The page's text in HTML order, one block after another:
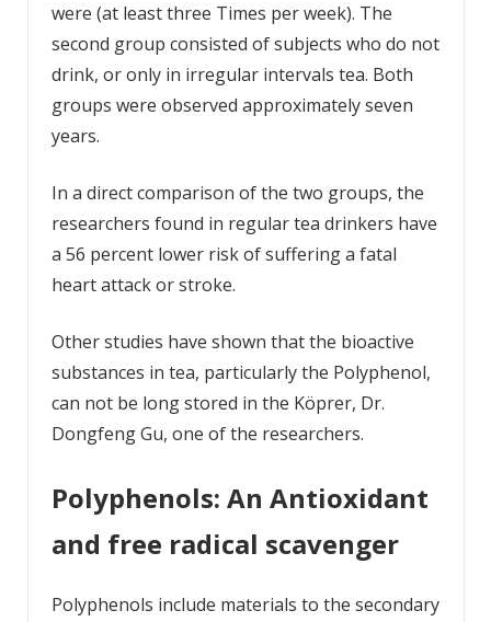
were (at least three Times per week). The
second group consisted of subjects who do not
drink, or only in irregular intervals tea. Both
groups were observed approximately seven
years.
In a direct comparison of the two groups, the
researchers found in regular tea drinkers have
a 56 percent lower risk of suffering a fatal
heart attack or stroke.
Other studies have shown that the bioactive
substances in tea, particularly the Polyphenol,
can not be long stored in the Köprer, Dr.
Dongfeng Gu, one of the researchers.
Polyphenols: An Antioxidant
and free radical scavenger
Polyphenols include materials to the secondary